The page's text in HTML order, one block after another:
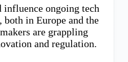
ongoing tech
both in Europe and the
are grappling
and regulation.